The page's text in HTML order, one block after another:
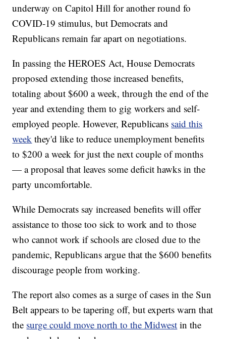
underway on Capitol Hill for another round fo
COVID-19 stimulus, but Democrats and
Republicans remain far apart on negotiations.
In passing the HEROES Act, House Democrats
proposed extending those increased benefits,
totaling about $600 a week, through the end of the
year and extending them to gig workers and self-
employed people. However, Republicans said this
week they'd like to reduce unemployment benefits
to $200 a week for just the next couple of months
— a proposal that leaves some deficit hawks in the
party uncomfortable.
While Democrats say increased benefits will offer
assistance to those too sick to work and to those
who cannot work if schools are closed due to the
pandemic, Republicans argue that the $600 benefits
discourage people from working.
The report also comes as a surge of cases in the Sun
Belt appears to be tapering off, but experts warn that
the surge could move north to the Midwest in the